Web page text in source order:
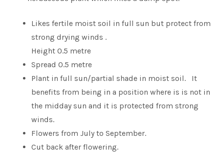
Likes fertile moist soil in full sun but protect from
strong drying winds .
Height 0.5 metre
Spread 0.5 metre
Plant in full sun/partial shade in moist soil. It
benefits from being in a position where is is not in
the midday sun and it is protected from strong
winds.
Flowers from July to September.
Cut back after flowering.